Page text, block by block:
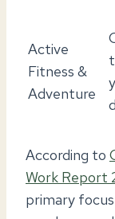
Active
Fitness &
Adventure
According to
Work Report
primary